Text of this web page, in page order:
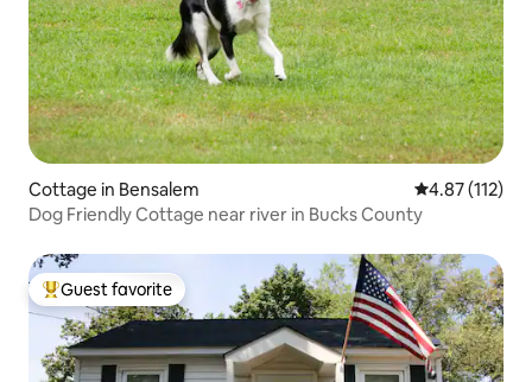
Cottage in Bensalem 4.87 out of 5
4.87 (112)
Dog Friendly Cottage near river in Bucks County
Top guest favorite
Guest favorite